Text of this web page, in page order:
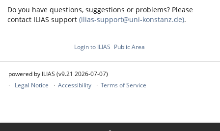
Do you have questions, suggestions or problems? Please
contact ILIAS support (ilias-support@uni-konstanz.de).
Login to ILIAS Public Area
powered by ILIAS (v9.21 2026-07-07)
Legal Notice
Accessibility Terms of Service